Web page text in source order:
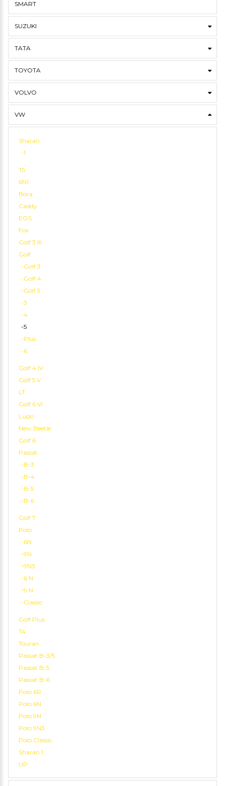
SMART
SUZUKI
TATA
TOYOTA
VOLVO
VW
Sharan
-1
T5
6N1
Bora
Caddy
EOS
Fox
Golf 3 III
Golf
-Golf 3
-Golf 4
-Golf 5
-3
-4
-5
-Plus
-6
Golf 4 IV
Golf 5 V
LT
Golf 6 VI
Lupo
New Beetle
Golf 6
Passat
-B-3
-B-4
-B-5
-B-6
Golf 7
Polo
-6N
-9N
-9N3
-6 N
-9 N
-Classic
Golf Plus
T4
Touran
Passat B-3/5
Passat B-5
Passat B-6
Polo 6R
Polo 6N
Polo 9N
Polo 9N3
Polo Classic
Sharan 1
UP